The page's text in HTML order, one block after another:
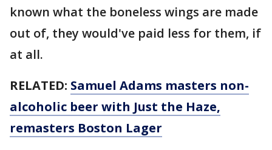
known what the boneless wings are made
out of, they would've paid less for them, if
at all.
RELATED: Samuel Adams masters non-
alcoholic beer with Just the Haze,
remasters Boston Lager